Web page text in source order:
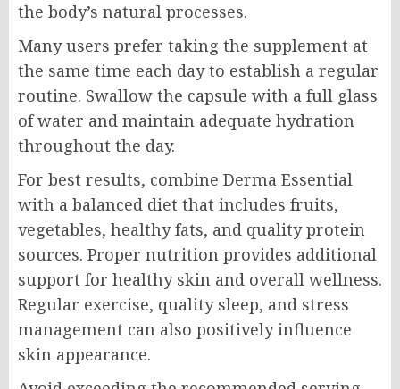
the body’s natural processes.
Many users prefer taking the supplement at
the same time each day to establish a regular
routine. Swallow the capsule with a full glass
of water and maintain adequate hydration
throughout the day.
For best results, combine Derma Essential
with a balanced diet that includes fruits,
vegetables, healthy fats, and quality protein
sources. Proper nutrition provides additional
support for healthy skin and overall wellness.
Regular exercise, quality sleep, and stress
management can also positively influence
skin appearance.